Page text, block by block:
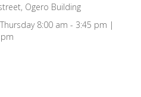
Ogero Building
8:00 am - 3:45 pm |